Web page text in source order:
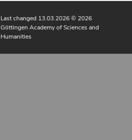
Last changed 13.03.2026© 2026
Göttingen Academy of Sciences and
Humanities